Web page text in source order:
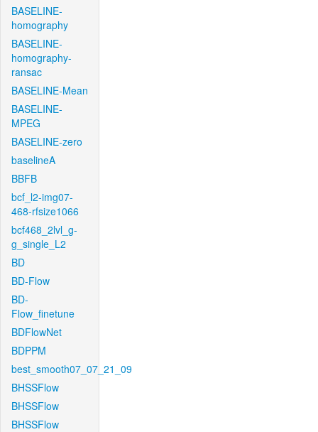
BASELINE-
homography
BASELINE-
homography-
ransac
BASELINE-Mean
BASELINE-
MPEG
BASELINE-zero
baselineA
BBFB
bcf_l2-img07-
468-rfsize1066
bcf468_2lvl_g-
g_single_L2
BD
BD-Flow
BD-
Flow_finetune
BDFlowNet
BDPPM
best_smooth07_07_21_09
BHSSFlow
BHSSFlow
BHSSFlow